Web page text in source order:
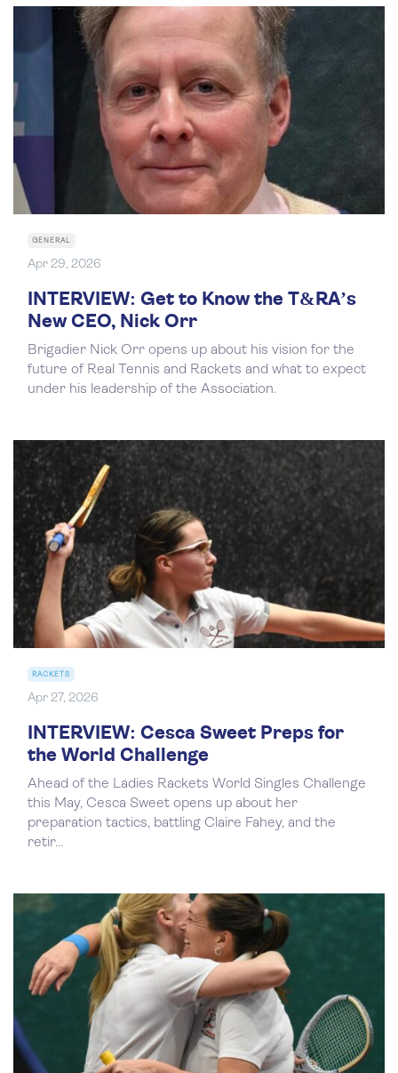
GENERAL
Apr 29, 2026
INTERVIEW: Get to Know the T&RA’s
New CEO, Nick Orr
Brigadier Nick Orr opens up about his vision for the
future of Real Tennis and Rackets and what to expect
under his leadership of the Association.
RACKETS
Apr 27, 2026
INTERVIEW: Cesca Sweet Preps for
the World Challenge
Ahead of the Ladies Rackets World Singles Challenge
this May, Cesca Sweet opens up about her
preparation tactics, battling Claire Fahey, and the
retir...